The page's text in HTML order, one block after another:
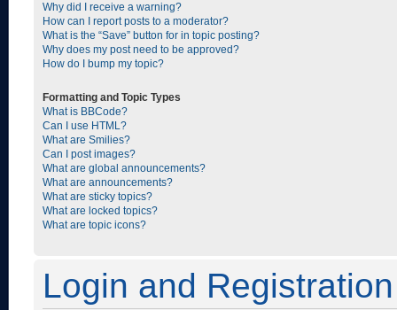
Why did I receive a warning?
How can I report posts to a moderator?
What is the “Save” button for in topic posting?
Why does my post need to be approved?
How do I bump my topic?
Formatting and Topic Types
What is BBCode?
Can I use HTML?
What are Smilies?
Can I post images?
What are global announcements?
What are announcements?
What are sticky topics?
What are locked topics?
What are topic icons?
Login and